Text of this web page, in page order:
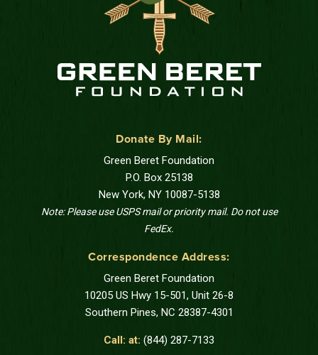
Donate By Mail:
Green Beret Foundation
P.O. Box 25138
New York, NY 10087-5138
Note: Please use USPS mail or priority mail. Do not use
FedEx.
Correspondence Address:
Green Beret Foundation
10205 US Hwy 15-501, Unit 26-8
Southern Pines, NC 28387-4301
Call: at: (844) 287-7133